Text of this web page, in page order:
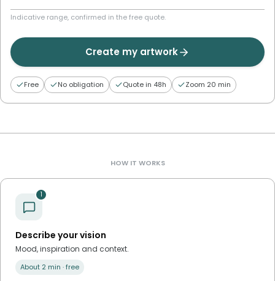
Indicative range, confirmed in the free quote.
Create my artwork
Free No obligation Quote in 48h Zoom 20 min
HOW IT WORKS
1
Describe your vision
Mood, inspiration and context.
About 2 min · free